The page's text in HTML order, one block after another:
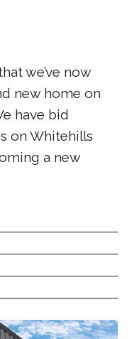
we’ve now
new home on
have bid
on Whitehills
a new